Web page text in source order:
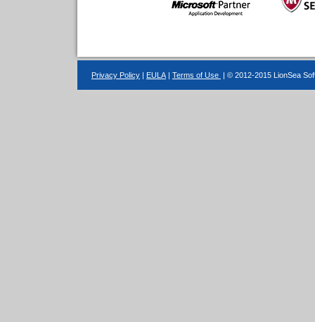
Privacy Policy EULA Terms of Use | © 2012-2015 LionSea